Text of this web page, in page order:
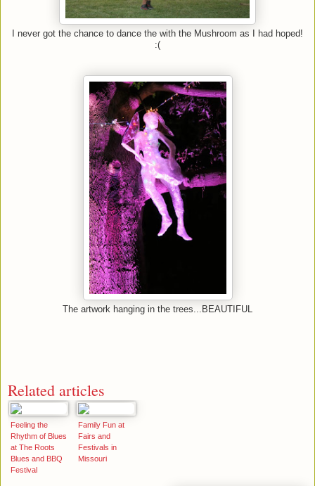
I never got the chance to dance the with the Mushroom as I had hoped!
:(
The artwork hanging in the trees...BEAUTIFUL
Related articles
Feeling the
Rhythm of Blues
at The Roots
Blues and BBQ
Festival
Family Fun at
Fairs and
Festivals in
Missouri